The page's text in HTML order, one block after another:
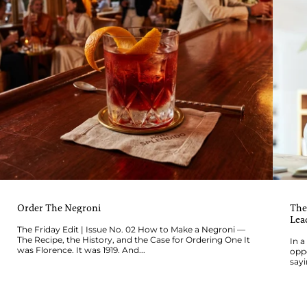
Order The Negroni
The Friday Edit | Issue No. 02 How to Make a Negroni —
The Recipe, the History, and the Case for Ordering One It
was Florence. It was 1919. And...
In